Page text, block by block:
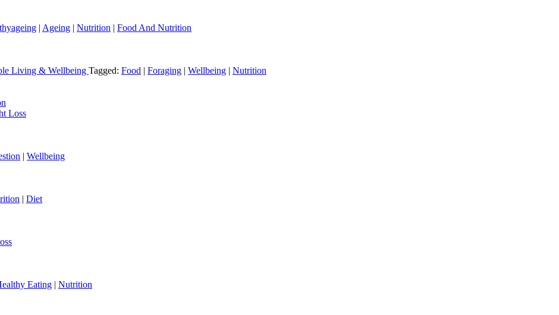
| Ageing | Nutrition | Food And Nutrition
Living & Wellbeing Tagged: Food | Foraging | Wellbeing | Nutrition
Loss
| Wellbeing
| Diet
Eating | Nutrition